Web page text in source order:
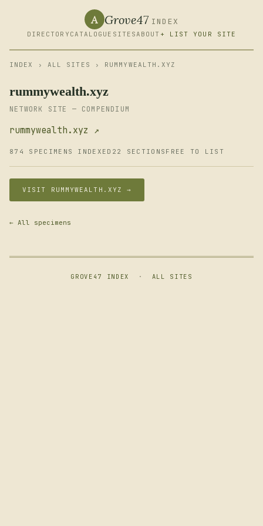
A Grove47 INDEX
DIRECTORY CATALOGUE SITESABOUT + LIST YOUR SITE
INDEX › ALL SITES › RUMMYWEALTH.XYZ
rummywealth.xyz
NETWORK SITE — COMPENDIUM
rummywealth.xyz ↗
874 SPECIMENS INDEXED 22 SECTIONS FREE TO LIST
VISIT RUMMYWEALTH.XYZ →
← All specimens
GROVE47 INDEX · ALL SITES